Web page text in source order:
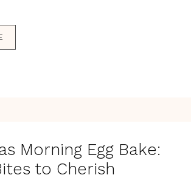
Morning Egg Bake:
to Cherish